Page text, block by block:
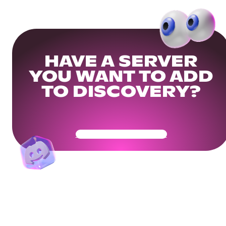
HAVE A SERVER
YOU WANT TO ADD
TO DISCOVERY?
Get Your Community Ready